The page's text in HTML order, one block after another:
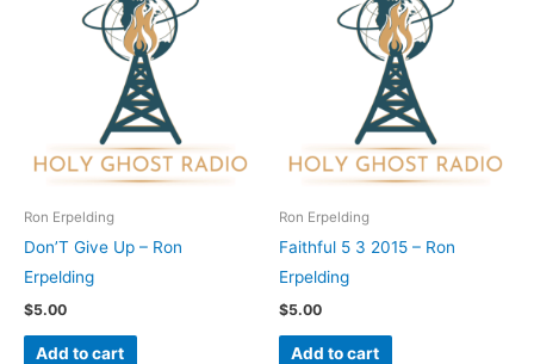
Ron Erpelding
Don’T Give Up – Ron
Erpelding
$5.00
Add to cart
Ron Erpelding
Faithful 5 3 2015 – Ron
Erpelding
$5.00
Add to cart